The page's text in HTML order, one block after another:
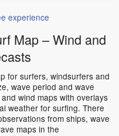
experience
Map – Wind and
for surfers, windsurfers and
wave period and wave
wind maps with overlays
weather for surfing. There
from ships, wave
maps in the